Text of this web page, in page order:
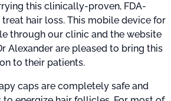
this clinically-proven, FDA-
hair loss. This mobile device for
through our clinic and the website
Alexander are pleased to bring this
to their patients.
caps are completely safe and